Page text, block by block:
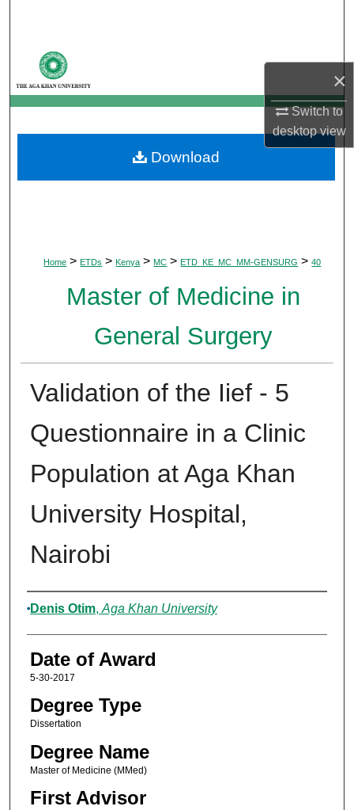
×
Switch to
desktopview
My Account
About
Digital Commons Network™
Home > ETDs > Kenya > MC > ETD_KE_MC_MM-GENSURG > 40
Master of Medicine in
General Surgery
Validation of the Iief - 5
Questionnaire in a Clinic
Population at Aga Khan
University Hospital,
Nairobi
Author
Denis Otim, Aga Khan University
Date of Award
5-30-2017
Degree Type
Dissertation
Degree Name
Master of Medicine (MMed)
First Advisor
Download